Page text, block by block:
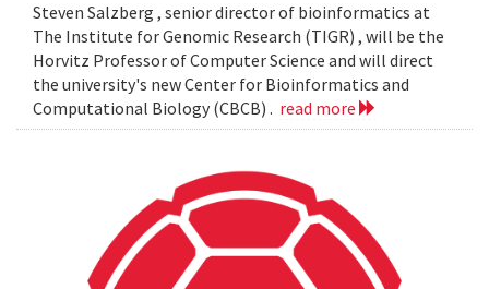
Steven Salzberg , senior director of bioinformatics at
The Institute for Genomic Research (TIGR) , will be the
Horvitz Professor of Computer Science and will direct
the university's new Center for Bioinformatics and
Computational Biology (CBCB) . read more